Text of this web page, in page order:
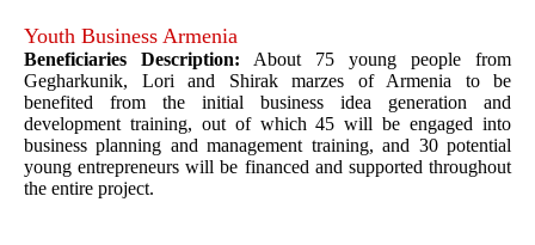
Youth Business Armenia
Beneficiaries Description: About 75 young people from
Gegharkunik, Lori and Shirak marzes of Armenia to be
benefited from the initial business idea generation and
development training, out of which 45 will be engaged into
business planning and management training, and 30 potential
young entrepreneurs will be financed and supported throughout
the entire project.